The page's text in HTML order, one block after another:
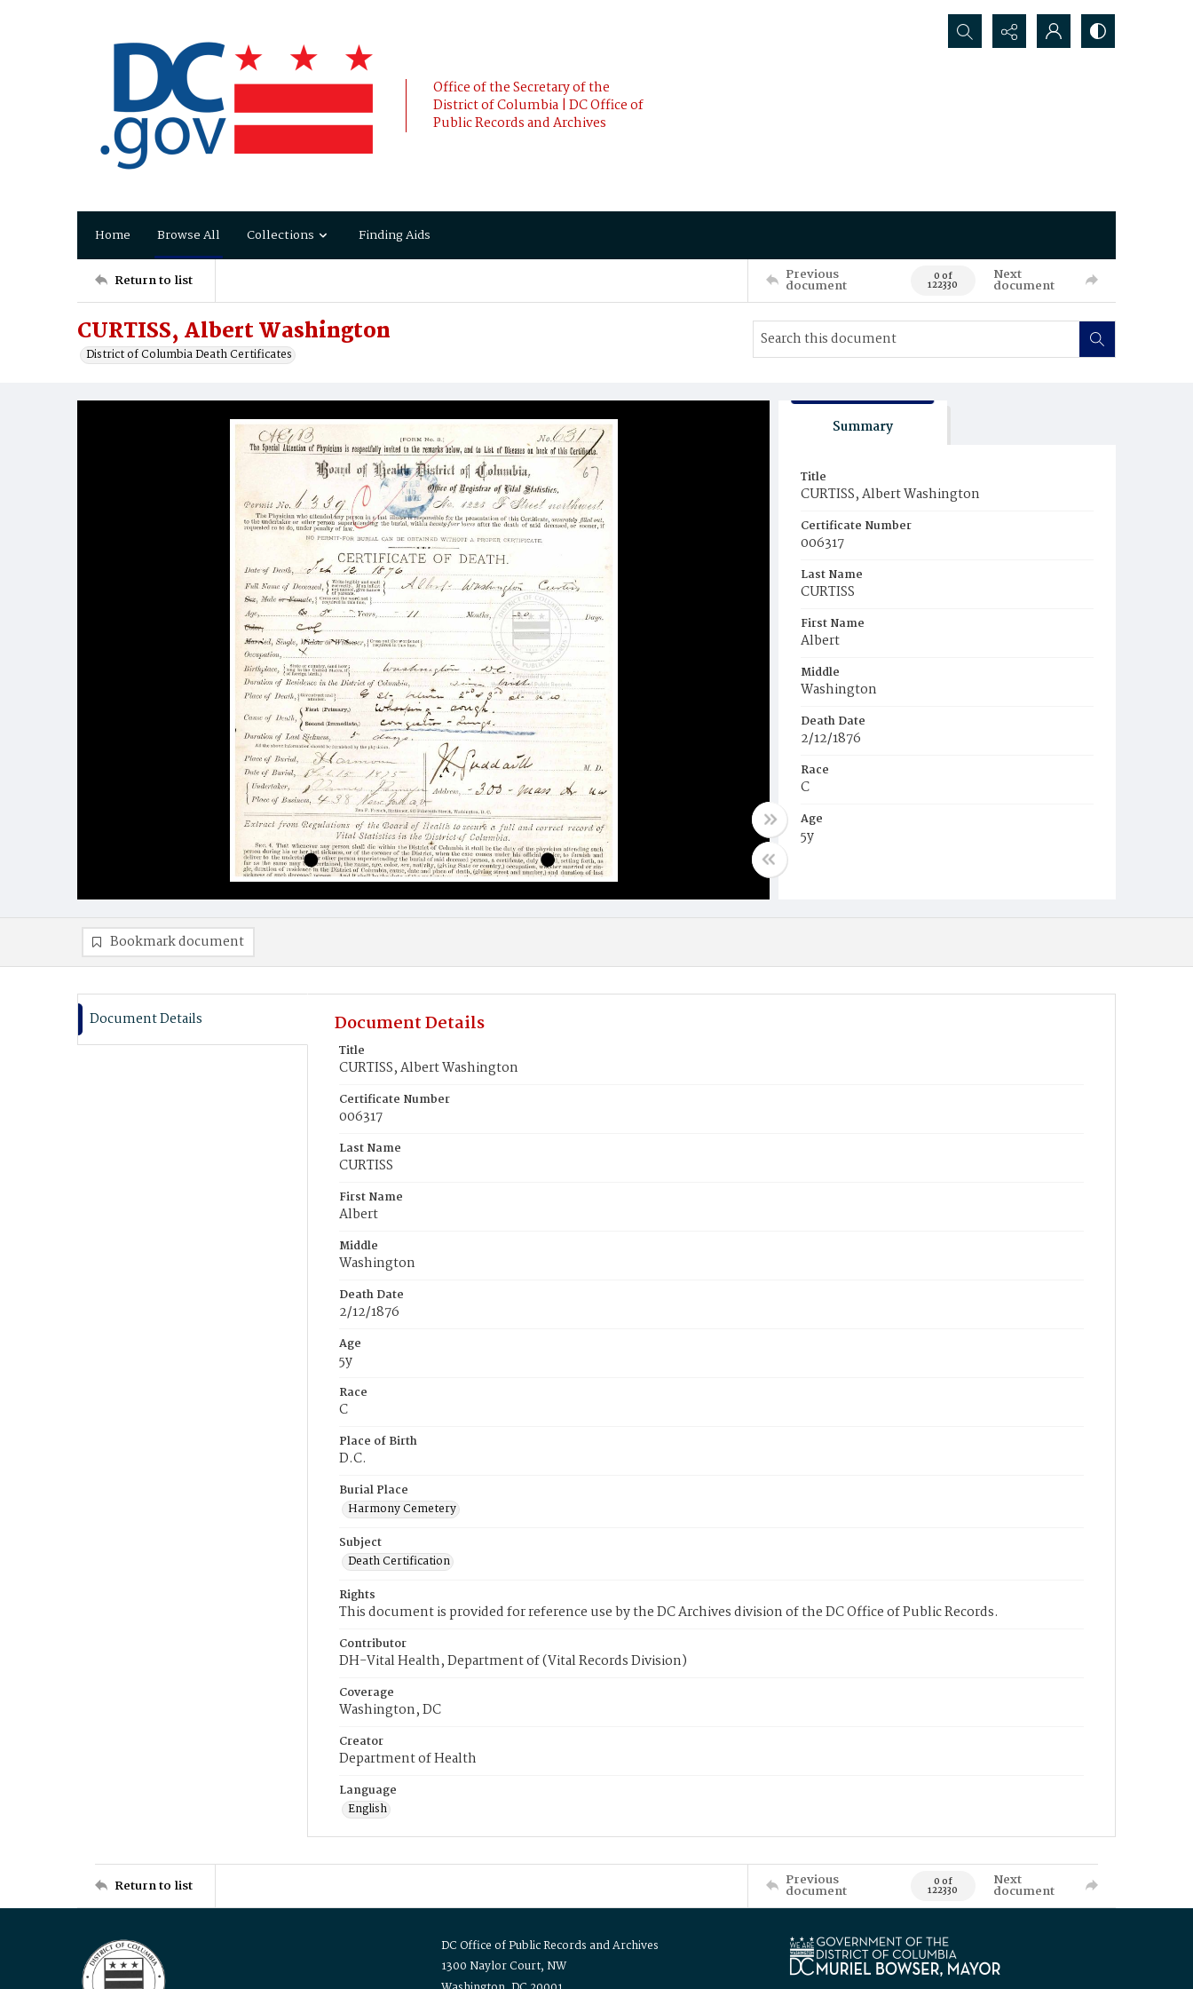
Office of the Secretary of the
District of Columbia | DC Office of
Public Records and Archives
Search...
Home Browse All Collections Finding Aids
Return to list Previous
document 0 of
122330
Next
document
CURTISS, Albert Washington
District of Columbia Death Certificates
Summary
Title
CURTISS, Albert Washington
Certificate Number
006317
Last Name
CURTISS
First Name
Albert
Middle
Washington
Death Date
2/12/1876
Race
C
Age
5y
Bookmark document
Document Details Document Details
Title
CURTISS, Albert Washington
Certificate Number
006317
Last Name
CURTISS
First Name
Albert
Middle
Washington
Death Date
2/12/1876
Age
5y
Race
C
Place of Birth
D.C.
Burial Place
Harmony Cemetery
Subject
Death Certification
Rights
This document is provided for reference use by the DC Archives division of the DC Office of Public Records.
Contributor
DH-Vital Health, Department of (Vital Records Division)
Coverage
Washington, DC
Creator
Department of Health
Language
English
Return to list Previous
document 0 of
122330
Next
document
DC Office of Public Records and Archives
1300 Naylor Court, NW